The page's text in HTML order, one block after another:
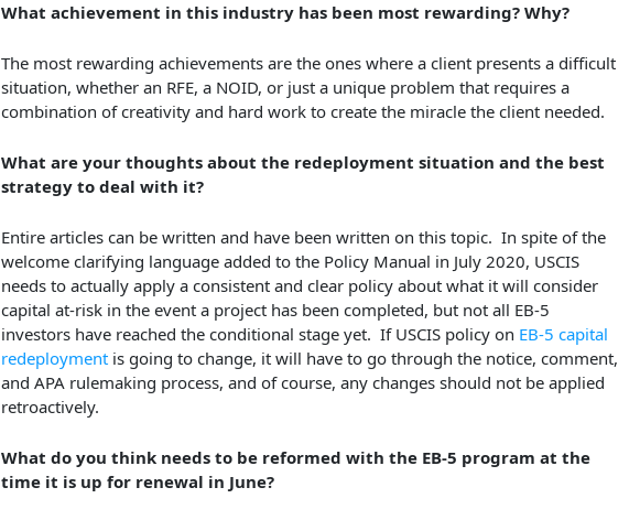
What achievement in this industry has been most rewarding? Why?
The most rewarding achievements are the ones where a client presents a difficult
situation, whether an RFE, a NOID, or just a unique problem that requires a
combination of creativity and hard work to create the miracle the client needed.
What are your thoughts about the redeployment situation and the best
strategy to deal with it?
Entire articles can be written and have been written on this topic. In spite of the
welcome clarifying language added to the Policy Manual in July 2020, USCIS
needs to actually apply a consistent and clear policy about what it will consider
capital at-risk in the event a project has been completed, but not all EB-5
investors have reached the conditional stage yet. If USCIS policy on EB-5 capital
redeploymentis going to change, it will have to go through the notice, comment,
and APA rulemaking process, and of course, any changes should not be applied
retroactively.
What do you think needs to be reformed with the EB-5 program at the
time it is up for renewal in June?